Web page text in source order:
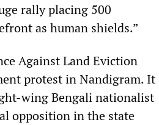
rally placing 500
as human shields.”
Against Land Eviction
protest in Nandigram. It
wing Bengali nationalist
opposition in the state